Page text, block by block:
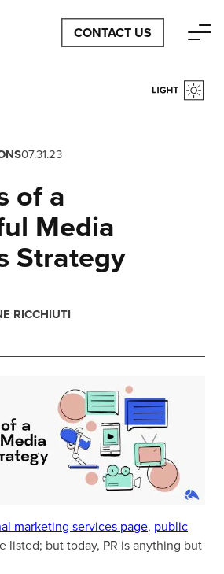
CONTACT US
07.31.23
of a
Media
Strategy
RICCHIUTI
marketing services page, public
listed; but today, PR is anything but